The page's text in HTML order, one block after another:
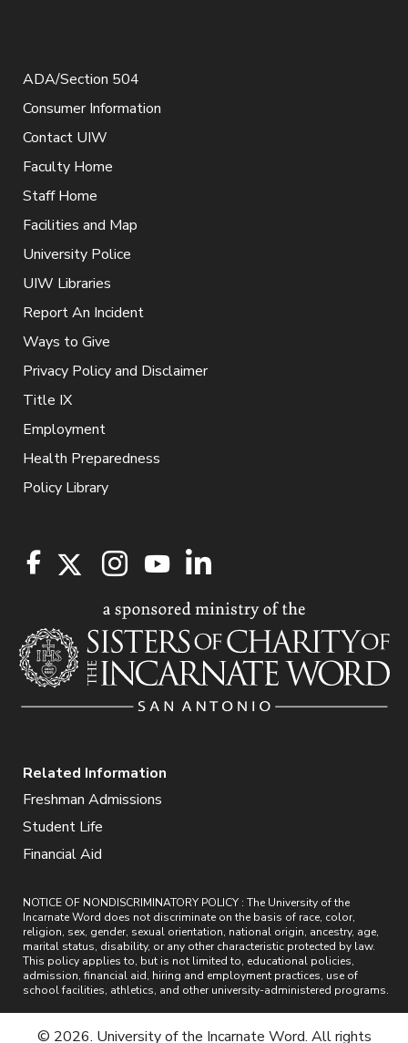
ADA/Section 504
Consumer Information
Contact UIW
Faculty Home
Staff Home
Facilities and Map
University Police
UIW Libraries
Report An Incident
Ways to Give
Privacy Policy and Disclaimer
Title IX
Employment
Health Preparedness
Policy Library
Related Information
Freshman Admissions
Student Life
Financial Aid
NOTICE OF NONDISCRIMINATORY POLICY : The University of the
Incarnate Word does not discriminate on the basis of race, color,
religion, sex, gender, sexual orientation, national origin, ancestry, age,
marital status, disability, or any other characteristic protected by law.
This policy applies to, but is not limited to, educational policies,
admission, financial aid, hiring and employment practices, use of
school facilities, athletics, and other university-administered programs.
© 2026. University of the Incarnate Word. All rights